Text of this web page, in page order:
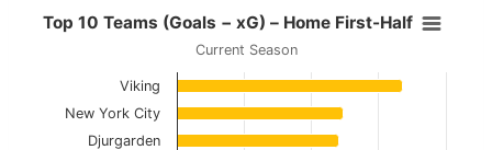
Top 10 Teams (Goals − xG) –
Current Season
View as data table, Top 10 Teams (Goals −
Top 10 Teams (Goals − xG) – Home First-Half
Current Season
Viking
New York City
Djurgarden